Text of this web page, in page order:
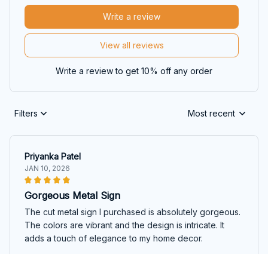
View all reviews
Write a review
Write a review to get 10% off any order
Filters Most recent
Priyanka Patel
JAN 10, 2026
Gorgeous Metal Sign
The cut metal sign I purchased is absolutely gorgeous.
The colors are vibrant and the design is intricate. It
adds a touch of elegance to my home decor.